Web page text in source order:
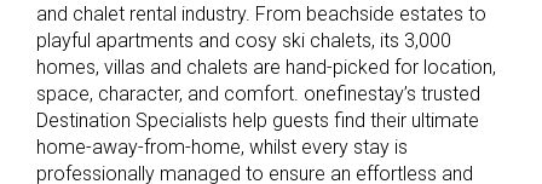
and chalet rental industry. From beachside estates to
playful apartments and cosy ski chalets, its 3,000
homes, villas and chalets are hand-picked for location,
space, character, and comfort. onefinestay’s trusted
Destination Specialists help guests find their ultimate
home-away-from-home, whilst every stay is
professionally managed to ensure an effortless and